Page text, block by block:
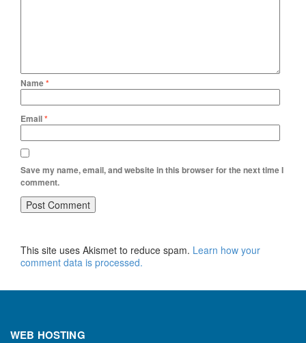
Name*
Email*
Save my name, email, and website in this browser for the next time I
comment.
This site uses Akismet to reduce spam. Learn how your
comment data is processed.
WEB HOSTING